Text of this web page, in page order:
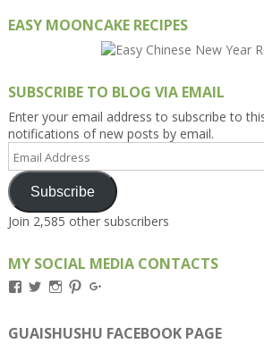
EASY MOONCAKE RECIPES
SUBSCRIBE TO BLOG VIA EMAIL
Enter your email address to subscribe to
notifications of new posts by email.
Email
Address
Subscribe
Join 2,585 other subscribers
MY SOCIAL MEDIA CONTACTS
View
on
Facebook
View
on
Twitter
View
on
Instagram
View
on
Pinterest
on
Google+
GUAISHUSHU FACEBOOK PAGE